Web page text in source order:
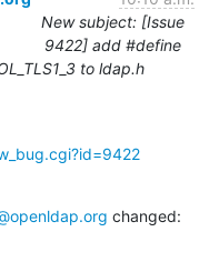
New subject: [Issue
9422] add #define
to ldap.h
changed: